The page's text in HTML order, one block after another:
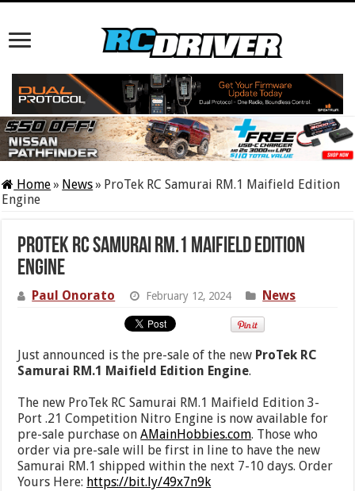
Home» News» ProTek RC Samurai RM.1 Maifield Edition
Engine
ProTek RC Samurai RM.1 Maifield Edition
Engine
Paul Onorato February 12, 2024 News
Just announced is the pre-sale of the new ProTek RC
Samurai RM.1 Maifield Edition Engine.
The new ProTek RC Samurai RM.1 Maifield Edition 3-
Port .21 Competition Nitro Engine is now available for
pre-sale purchase onAMainHobbies.com. Those who
order via pre-sale will be first in line to have the new
Samurai RM.1 shipped within the next 7-10 days. Order
Yours Here: https://bit.ly/49x7n9k